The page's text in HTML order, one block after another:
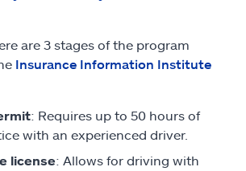
are 3 stages of the program
Insurance Information Institute
: Requires up to 50 hours of
with an experienced driver.
license: Allows for driving with